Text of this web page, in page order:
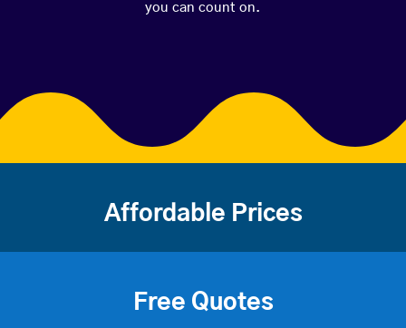
you can count on.
Affordable Prices
Free Quotes